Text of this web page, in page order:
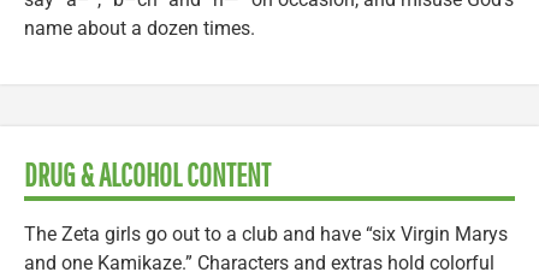
name about a dozen times.
DRUG & ALCOHOL CONTENT
The Zeta girls go out to a club and have “six Virgin Marys
and one Kamikaze.” Characters and extras hold colorful